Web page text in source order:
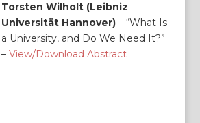
Torsten Wilholt (Leibniz
Universität Hannover)– “What Is
a University, and Do We Need It?”
– View/Download Abstract